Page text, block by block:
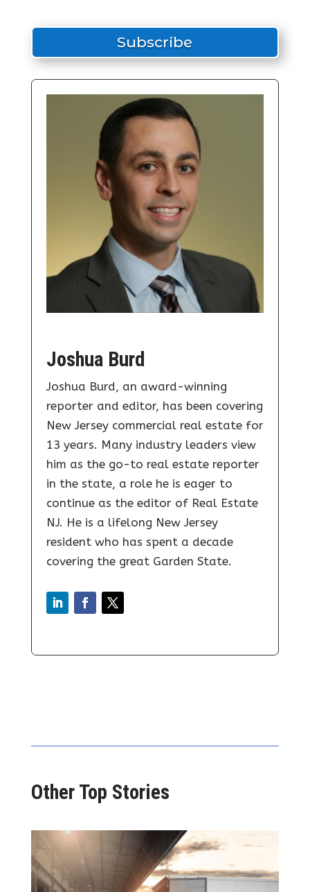
Subscribe
Joshua Burd
Joshua Burd, an award-winning
reporter and editor, has been covering
New Jersey commercial real estate for
13 years. Many industry leaders view
him as the go-to real estate reporter
in the state, a role he is eager to
continue as the editor of Real Estate
NJ. He is a lifelong New Jersey
resident who has spent a decade
covering the great Garden State.
Other Top Stories